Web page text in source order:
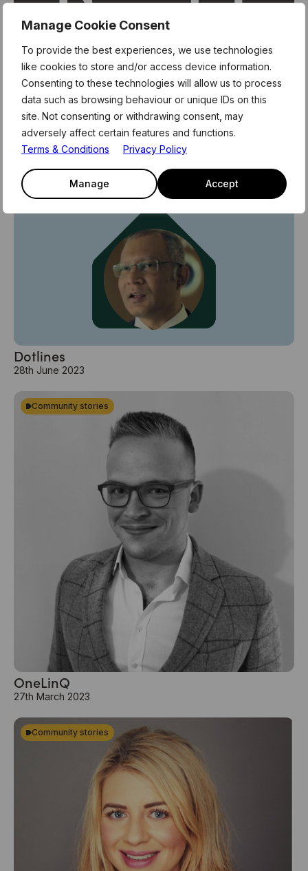
Manage Cookie Consent
To provide the best experiences, we use technologies
like cookies to store and/or access device information.
Consenting to these technologies will allow us to process
data such as browsing behaviour or unique IDs on this
site. Not consenting or withdrawing consent, may
adversely affect certain features and functions.
Terms & Conditions
Privacy Policy
Manage Accept
Revolut's journey at Level39
9th November 2023
Revolut
Community stories
Dotlines
28th June 2023
Community stories
OneLinQ
27th March 2023
Community stories